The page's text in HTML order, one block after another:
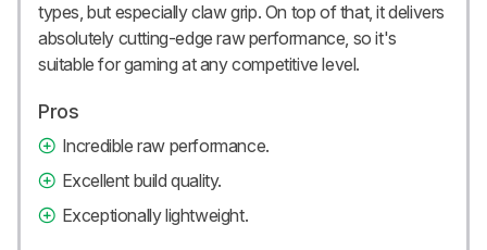
types, but especially claw grip. On top of that, it delivers
absolutely cutting-edge raw performance, so it's
suitable for gaming at any competitive level.
Pros
Incredible raw performance.
Excellent build quality.
Exceptionally lightweight.